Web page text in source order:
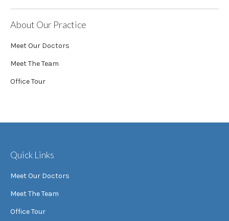
About Our Practice
Meet Our Doctors
Meet The Team
Office Tour
Quick Links
Meet Our Doctors
Meet The Team
Office Tour